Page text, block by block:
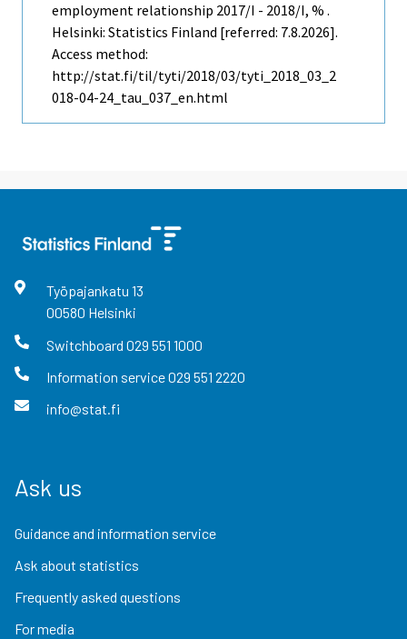
employment relationship 2017/I - 2018/I, % .
Helsinki: Statistics Finland [referred: 7.8.2026].
Access method:
http://stat.fi/til/tyti/2018/03/tyti_2018_03_2
018-04-24_tau_037_en.html
Työpajankatu 13
00580 Helsinki
Switchboard 029 551 1000
Information service029 551 2220
info@stat.fi
Ask us
Guidance and information service
Ask about statistics
Frequently asked questions
For media